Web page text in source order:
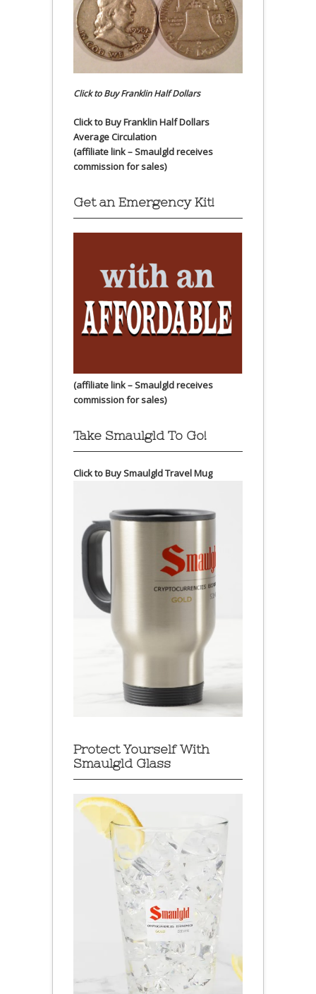
Click to Buy Franklin Half Dollars
Click to Buy Franklin Half Dollars
Average Circulation
(affiliate link – Smaulgld receives
commission for sales)
Get an Emergency Kit!
(affiliate link – Smaulgld receives
commission for sales)
Take Smaulgld To Go!
Click to Buy Smaulgld Travel Mug
Protect Yourself With
Smaulgld Glass